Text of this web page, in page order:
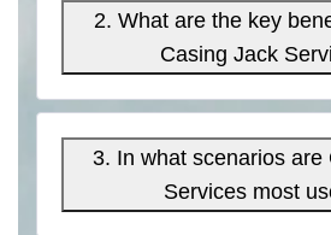
2. What are the key
Casing Jack
3. In what scenarios are
Services most